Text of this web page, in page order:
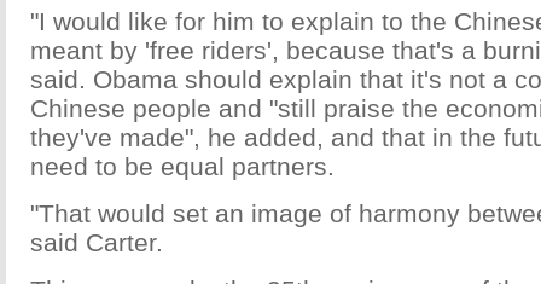
"I would like for him to explain to the
meant by 'free riders', because that's a
said. Obama should explain that it's not a
Chinese people and "still praise the
they've made", he added, and that in the
need to be equal partners.
"That would set an image of harmony
said Carter.